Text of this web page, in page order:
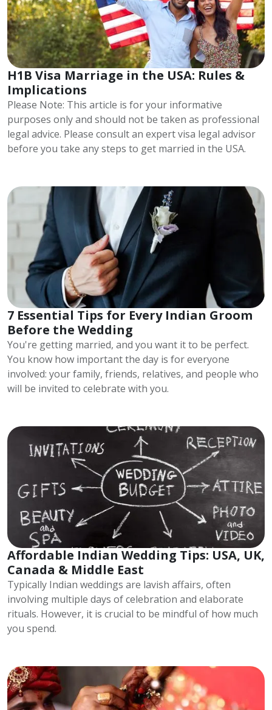
H1B Visa Marriage in the USA: Rules &
Implications
Please Note: This article is for your informative
purposes only and should not be taken as professional
legal advice. Please consult an expert visa legal advisor
before you take any steps to get married in the USA.
7 Essential Tips for Every Indian Groom
Before the Wedding
You're getting married, and you want it to be perfect.
You know how important the day is for everyone
involved: your family, friends, relatives, and people who
will be invited to celebrate with you.
Affordable Indian Wedding Tips: USA, UK,
Canada & Middle East
Typically Indian weddings are lavish affairs, often
involving multiple days of celebration and elaborate
rituals. However, it is crucial to be mindful of how much
you spend.